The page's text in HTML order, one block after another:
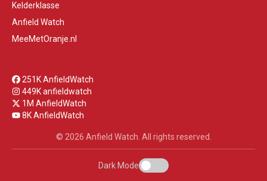
Kelderklasse
Anfield Watch
MeeMetOranje.nl
251K AnfieldWatch
449K anfieldwatch
1M AnfieldWatch
8K AnfieldWatch
© 2026 Anfield Watch. All rights reserved.
Dark Mode